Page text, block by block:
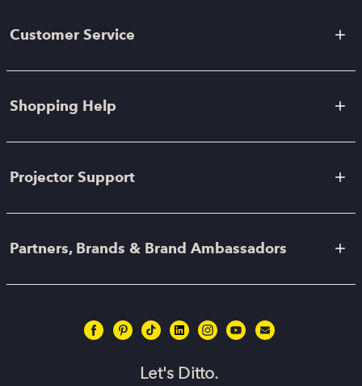
Customer Service
Shopping Help
Projector Support
Partners, Brands & Brand Ambassadors
Let's Ditto.